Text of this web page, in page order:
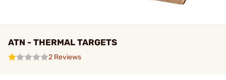
ATN - THERMAL TARGETS
2 Reviews